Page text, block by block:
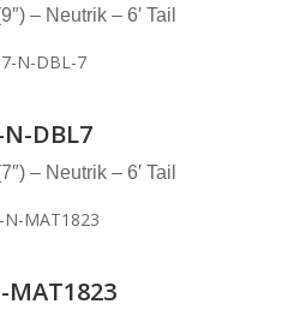
– Neutrik – 6′ Tail
DBL7
– Neutrik – 6′ Tail
MAT1823